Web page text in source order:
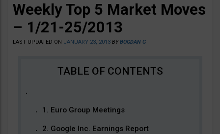
Weekly Top 5 Market Moves
– 1/21-25/2013
LAST UPDATED ON JANUARY 23, 2013 BYBOGDAN G
1. Euro Group Meetings
2. Google Inc. Earnings Report